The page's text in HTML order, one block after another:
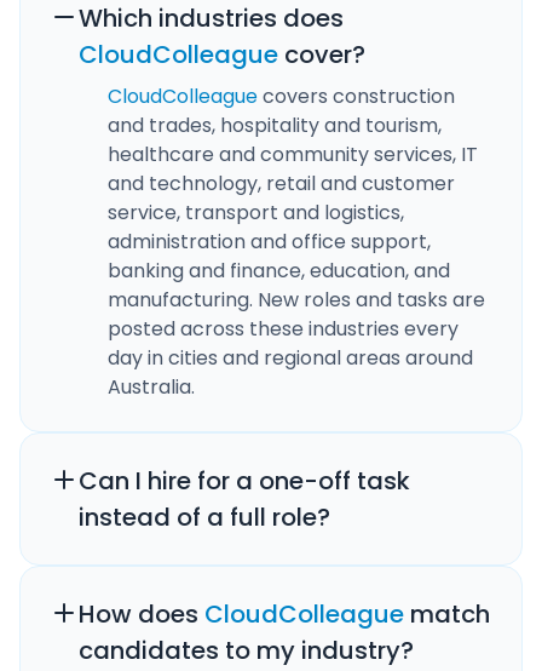
Which industries does
CloudColleague cover?
CloudColleaguecovers construction
and trades, hospitality and tourism,
healthcare and community services, IT
and technology, retail and customer
service, transport and logistics,
administration and office support,
banking and finance, education, and
manufacturing. New roles and tasks are
posted across these industries every
day in cities and regional areas around
Australia.
Can I hire for a one-off task
instead of a full role?
How does CloudColleague match
candidates to my industry?